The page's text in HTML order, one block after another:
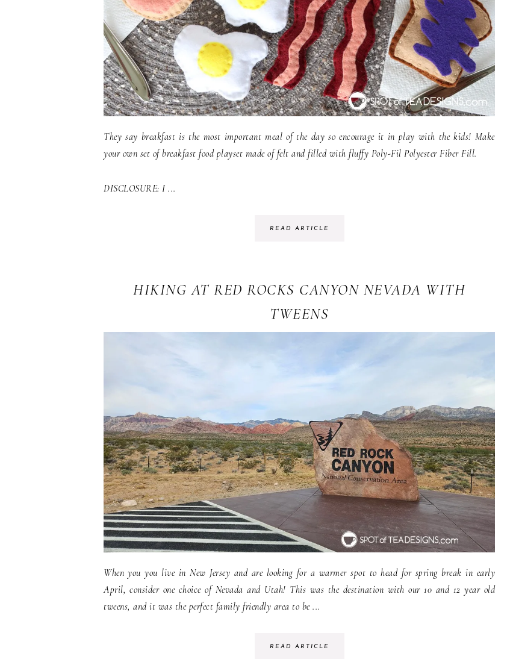
They say breakfast is the most important meal of the day so encourage it in play with the kids! Make
your own set of breakfast food playset made of felt and filled with fluffy Poly-Fil Polyester Fiber Fill.
DISCLOSURE: I ...
READ ARTICLE
HIKING AT RED ROCKS CANYON NEVADA WITH
TWEENS
When you you live in New Jersey and are looking for a warmer spot to head for spring break in early
April, consider one choice of Nevada and Utah! This was the destination with our 10 and 12 year old
tweens, and it was the perfect family friendly area to be ...
READ ARTICLE